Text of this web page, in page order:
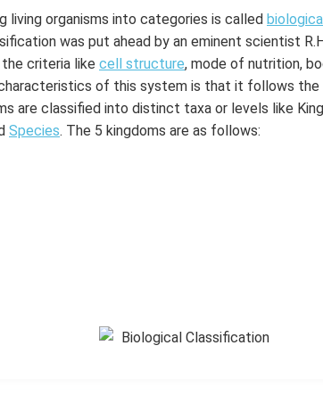
living organisms into categories is called
was put ahead by an eminent scientist
criteria like cell structure, mode of nutrition,
of this system is that it follows the
are classified into distinct taxa or levels like
Species. The 5 kingdoms are as follows: